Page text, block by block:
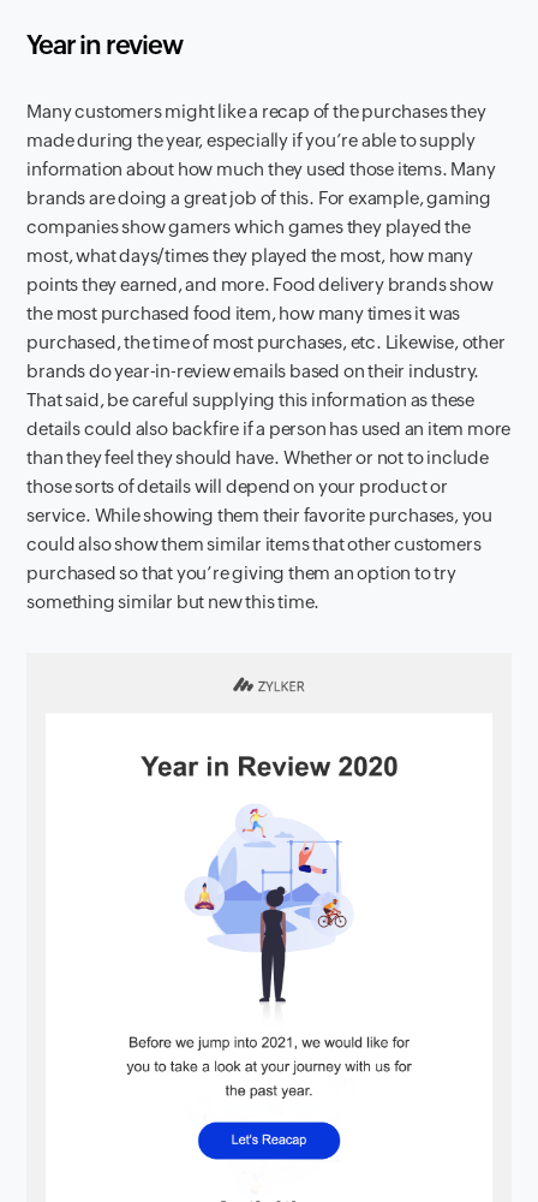
Year in review
Many customers might like a recap of the purchases they
made during the year, especially if you’re able to supply
information about how much they used those items. Many
brands are doing a great job of this. For example, gaming
companies show gamers which games they played the
most, what days/times they played the most, how many
points they earned, and more. Food delivery brands show
the most purchased food item, how many times it was
purchased, the time of most purchases, etc. Likewise, other
brands do year-in-review emails based on their industry.
That said, be careful supplying this information as these
details could also backfire if a person has used an item more
than they feel they should have. Whether or not to include
those sorts of details will depend on your product or
service. While showing them their favorite purchases, you
could also show them similar items that other customers
purchased so that you’re giving them an option to try
something similar but new this time.